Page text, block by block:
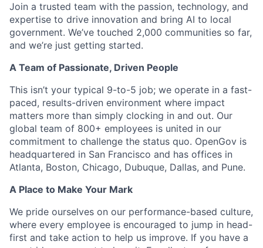
Join a trusted team with the passion, technology, and
expertise to drive innovation and bring AI to local
government. We’ve touched 2,000 communities so far,
and we’re just getting started.
A Team of Passionate, Driven People
This isn’t your typical 9-to-5 job; we operate in a fast-
paced, results-driven environment where impact
matters more than simply clocking in and out. Our
global team of 800+ employees is united in our
commitment to challenge the status quo. OpenGov is
headquartered in San Francisco and has offices in
Atlanta, Boston, Chicago, Dubuque, Dallas, and Pune.
A Place to Make Your Mark
We pride ourselves on our performance-based culture,
where every employee is encouraged to jump in head-
first and take action to help us improve. If you have a